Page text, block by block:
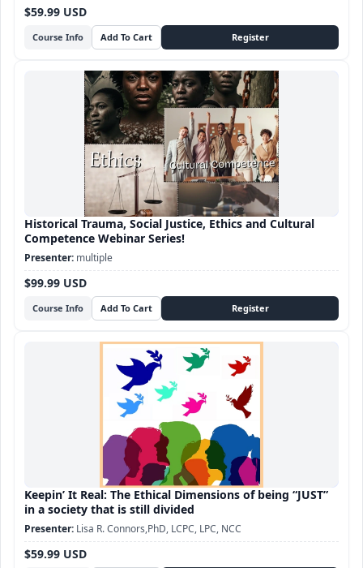
Course Info
$59.99 USD
Historical Trauma, Social Justice, Ethics and Cultural
Competence Webinar Series!
Course Info
$99.99 USD
multiple
Keepin’ It Real: The Ethical Dimensions of being “JUST”
in a society that is still divided
$59.99 USD
Lisa R. Connors,PhD, LCPC, LPC, NCC